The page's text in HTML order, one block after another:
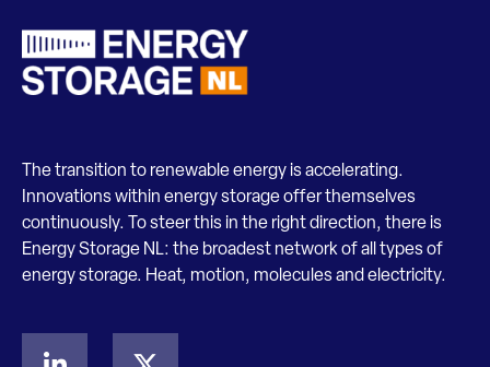
The transition to renewable energy is accelerating.
Innovations within energy storage offer themselves
continuously. To steer this in the right direction, there is
Energy Storage NL: the broadest network of all types of
energy storage. Heat, motion, molecules and electricity.